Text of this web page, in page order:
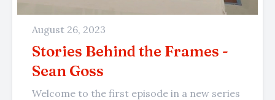
August 26, 2023
Stories Behind the Frames -
Sean Goss
Welcome to the first episode in a new series